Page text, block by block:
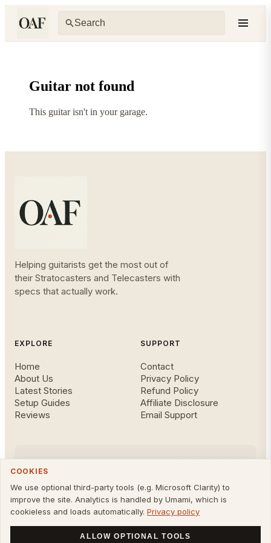
COOKIES
We use optional third-party tools (e.g. Microsoft Clarity) to
improve the site. Analytics is handled by Umami, which is
cookieless and loads automatically. Privacy policy
ALLOW OPTIONAL TOOLS
Guitar not found
This guitar isn't in your garage.
Helping guitarists get the most out of
their Stratocasters and Telecasters with
specs that actually work.
EXPLORE
Home
About Us
Latest Stories
Setup Guides
Reviews
SUPPORT
Contact
Privacy Policy
Refund Policy
Affiliate Disclosure
Email Support
FOLLOW US
©2026Owning A Fender. All rights reserved. Not affiliated
with Fender Musical Instruments Corp.